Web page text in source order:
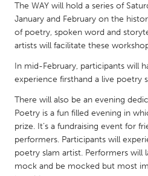
QATAR
Singapore
UNITED KINGDOM
Glasgow
The WAY will hold a series of
January and February on the
of poetry, spoken word and
artists will facilitate these
In mid-February, participants will
experience firsthand a live poetry
There will also be an evening
Poetry is a fun filled evening in
prize. It’s a fundraising event for
performers. Participants will
poetry slam artist. Performers will
mock and be mocked but most